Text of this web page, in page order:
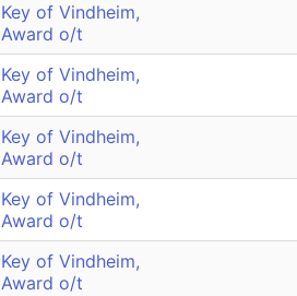
Key of Vindheim,
Award o/t
Key of Vindheim,
Award o/t
Key of Vindheim,
Award o/t
Key of Vindheim,
Award o/t
Key of Vindheim,
Award o/t